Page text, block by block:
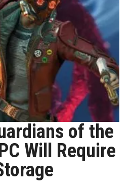
of the
Will Require